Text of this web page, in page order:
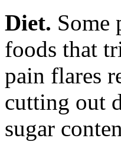
Diet. Some
foods that
pain flares
cutting out
sugar